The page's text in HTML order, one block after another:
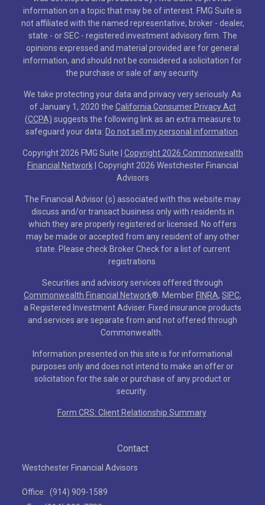
information on a topic that may be of interest. FMG Suite is
not affiliated with the named representative, broker - dealer,
state - or SEC - registered investment advisory firm. The
opinions expressed and material provided are for general
information, and should not be considered a solicitation for
the purchase or sale of any security.
We take protecting your data and privacy very seriously. As
of January 1, 2020 the California Consumer Privacy Act
(CCPA) suggests the following link as an extra measure to
safeguard your data: Do not sell my personal information
Copyright 2026 FMG Suite | Copyright 2026 Commonwealth
Financial Network| Copyright 2026 Westchester Financial
Advisors
The Financial Advisor (s) associated with this website may
discuss and/or transact business only with residents in
which they are properly registered or licensed. No offers
may be made or accepted from any resident of any other
state. Please check Broker Check for a list of current
registrations
Securities and advisory services offered through
Commonwealth Financial Network® . Member FINRA, SIPC,
a Registered Investment Adviser. Fixed insurance products
and services are separate from and not offered through
Commonwealth.
Information presented on this site is for informational
purposes only and does not intend to make an offer or
solicitation for the sale or purchase of any product or
security.
Form CRS: Client Relationship Summary
Contact
Westchester Financial Advisors
Office: (914) 909-1589